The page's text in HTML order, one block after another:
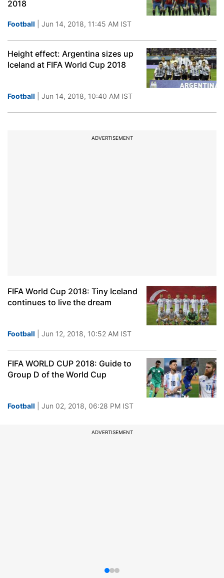
2018
Football | Jun 14, 2018, 11:45 AM IST
Height effect: Argentina sizes up
Iceland at FIFA World Cup 2018
Football | Jun 14, 2018, 10:40 AM IST
ADVERTISEMENT
FIFA World Cup 2018: Tiny Iceland
continues to live the dream
Football | Jun 12, 2018, 10:52 AM IST
FIFA WORLD CUP 2018: Guide to
Group D of the World Cup
Football | Jun 02, 2018, 06:28 PM IST
ADVERTISEMENT